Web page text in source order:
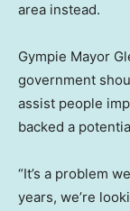
area instead.
Gympie Mayor
government
assist people
backed a
“It’s a problem
years, we’re